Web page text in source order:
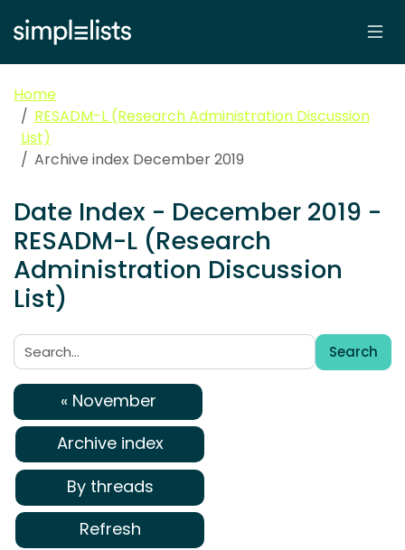
Home
RESADM-L (Research Administration Discussion
List)
Archive index December 2019
Date Index - December 2019 -
RESADM-L (Research
Administration Discussion
List)
Search:
Search
« November
Archive index
By threads
Refresh